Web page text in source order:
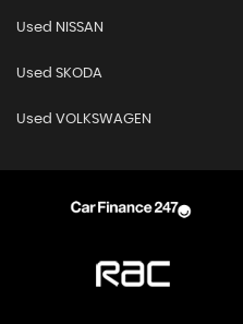
Used NISSAN
Used SKODA
Used VOLKSWAGEN